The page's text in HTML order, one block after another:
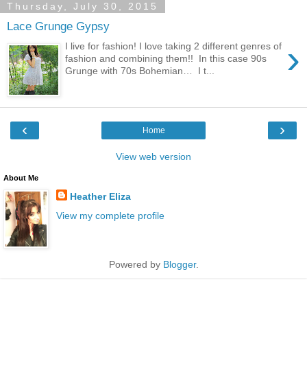
Thursday, July 30, 2015
Lace Grunge Gypsy
›
I live for fashion! I love taking 2 different genres of
fashion and combining them!! In this case 90s
Grunge with 70s Bohemian… I t...
‹ ›
Home
View web version
About Me
Heather Eliza
View my complete profile
Powered by Blogger.